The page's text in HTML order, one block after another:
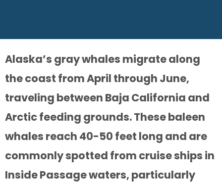
Alaska’s gray whales migrate along
the coast from April through June,
traveling between Baja California and
Arctic feeding grounds. These baleen
whales reach 40-50 feet long and are
commonly spotted from cruise ships in
Inside Passage waters, particularly